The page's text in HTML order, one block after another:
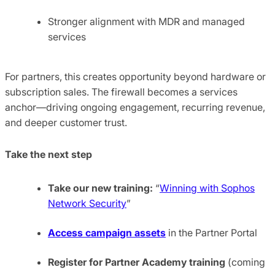
Stronger alignment with MDR and managed
services
For partners, this creates opportunity beyond hardware or
subscription sales. The firewall becomes a services
anchor—driving ongoing engagement, recurring revenue,
and deeper customer trust.
Take the next step
Take our new training: “Winning with Sophos
Network Security”
Access campaign assets in the Partner Portal
Register for Partner Academy training (coming